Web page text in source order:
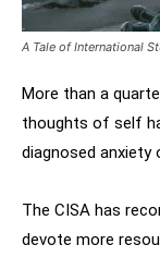
A Tale of International
More than a
thoughts of self
diagnosed anxiety
The CISA has
devote more